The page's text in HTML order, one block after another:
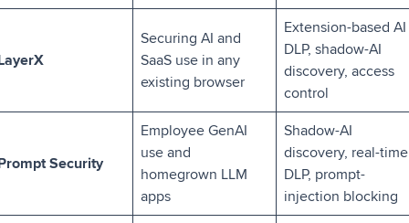
Securing AI and
SaaS use in any
existing browser
Extension-based AI
DLP, shadow-AI
discovery, access
control
Security
Employee GenAI
use and
homegrown LLM
apps
Shadow-AI
discovery, real-time
DLP, prompt-
injection blocking